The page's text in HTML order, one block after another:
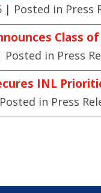
| Posted in Press
Class
Posted in Press
INL
in Press